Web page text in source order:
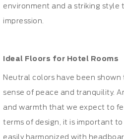
environment and a striking style
impression.
Ideal Floors for Hotel Rooms
Neutral colors have been
sense of peace and tranquility.
and warmth that we expect to
terms of design, it is important
easily harmonized with